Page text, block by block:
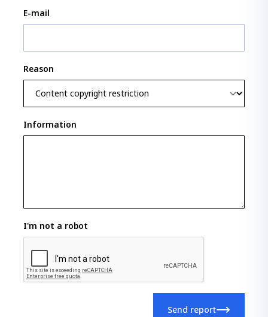
E-mail
Reason
Information
I'm not a robot
Send report